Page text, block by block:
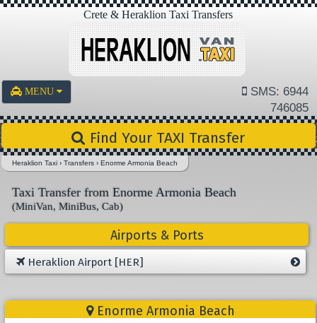
Crete & Heraklion Taxi Transfers
MENU
SMS: 6944
746085
Find Your TAXI Transfer
Heraklion Taxi ›Transfers ›Enorme Armonia Beach
Taxi Transfer from Enorme Armonia Beach
(MiniVan, MiniBus, Cab)
Airports & Ports
Heraklion Airport [HER]
Enorme Armonia Beach